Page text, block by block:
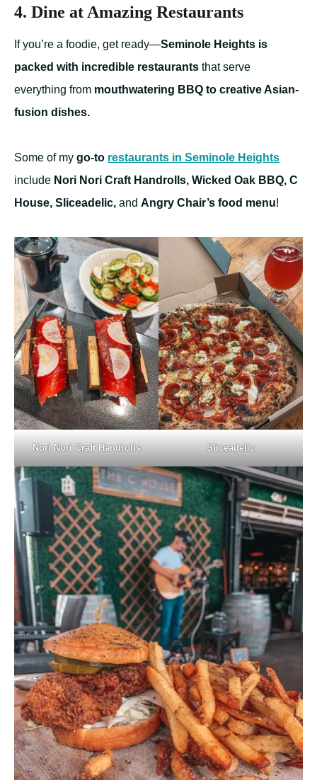
4. Dine at Amazing Restaurants
If you’re a foodie, get ready—Seminole Heights is
packed with incredible restaurants that serve
everything from mouthwatering BBQ to creative Asian-
fusion dishes.
Some of my go-to restaurants in Seminole Heights
include Nori Nori Craft Handrolls, Wicked Oak BBQ, C
House, Sliceadelic, and Angry Chair’s food menu!
Nori Nori Craft Handrolls Sliceadelic